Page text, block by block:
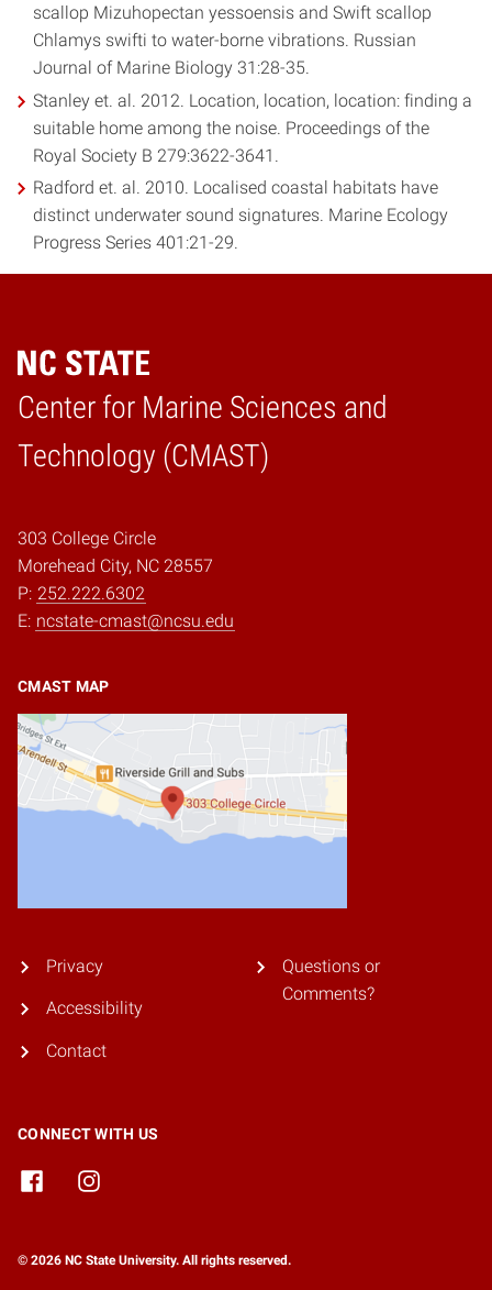
scallop Mizuhopectan yessoensis and Swift scallop
Chlamys swifti to water-borne vibrations. Russian
Journal of Marine Biology 31:28-35.
Stanley et. al. 2012. Location, location, location: finding a
suitable home among the noise. Proceedings of the
Royal Society B 279:3622-3641.
Radford et. al. 2010. Localised coastal habitats have
distinct underwater sound signatures. Marine Ecology
Progress Series 401:21-29.
Center for Marine Sciences and
Technology (CMAST)
Home
303 College Circle
Morehead City, NC 28557
P: 252.222.6302
E: ncstate-cmast@ncsu.edu
CMAST MAP
Privacy
Accessibility
Contact
Questions or
Comments?
CONNECT WITH US
© 2026 NC State University. All rights reserved.